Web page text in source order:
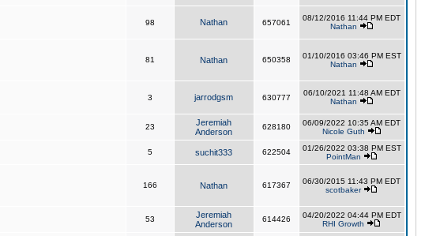
98 Nathan 657061
08/12/2016 11:44 PM EDT
Nathan
81 Nathan 650358
01/10/2016 03:46 PM EST
Nathan
3 jarrodgsm 630777
06/10/2021 11:48 AM EDT
Nathan
23
Jeremiah
Anderson
628180
06/09/2022 10:35 AM EDT
Nicole Guth
5 suchit333 622504
01/26/2022 03:38 PM EST
PointMan
166 Nathan 617367
06/30/2015 11:43 PM EDT
scotbaker
53
Jeremiah
Anderson
614426
04/20/2022 04:44 PM EDT
RHI Growth